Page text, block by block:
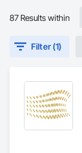
87 Results within
Filter (1)